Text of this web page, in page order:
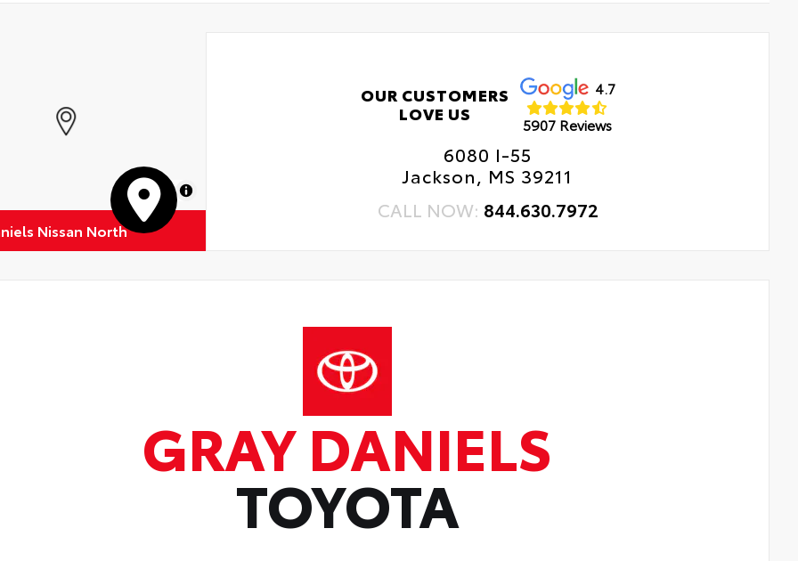
MapLibre
Nissan North
OUR CUSTOMERS
LOVE US
4.7
5907 Reviews
6080 I-55
Jackson, MS 39211
CALL NOW: 844.630.7972
GRAY DANIELS
TOYOTA